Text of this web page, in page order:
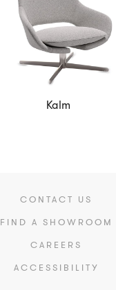
Kalm
CONTACT US
FIND A SHOWROOM
CAREERS
ACCESSIBILITY